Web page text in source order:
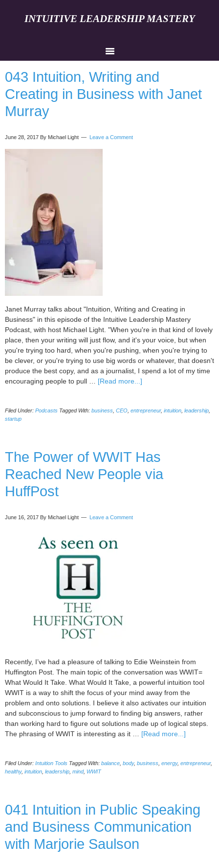
INTUITIVE LEADERSHIP MASTERY
043 Intuition, Writing and
Creating in Business with Janet
Murray
June 28, 2017 By Michael Light Leave a Comment
Janet Murray talks about "Intuition, Writing and Creating in
Business" in this episode of the Intuitive Leadership Mastery
Podcast, with host Michael Light. "When you're in that kind of lovely
place, then your writing will just flow, and it's your voice, but when
you're trying too hard, when you're pushing, when you're trying to
be clever, or you're trying to use big words or whatever, that doesn't
produce the best copy, and as a journalist, I spend a lot of my time
encouraging people to pull … [Read more...]
Writing
Business
with
Janet
Filed Under: Podcasts Tagged With: business CEO entrepreneur, intuition leadership
startup
The Power of WWIT Has
Reached New People via
HuffPost
June 16, 2017 By Michael Light Leave a Comment
Recently, I’ve had a pleasure of talking to Edie Weinstein from
Huffington Post. The main topic of the conversation was WWIT=
What Would It Take. What Would It Take, a powerful intuition tool
WWIT is a way to shift the focus of your mind away from the
problem and onto solutions. I believe it also activates our intuition
and subconscious to jump forward to finding big answers, rather
than working hard to figure out solutions made up of logical steps.
The phrasing of WWIT is interesting as it … [Read more...]
of
New
People
via
Filed Under: Intuition Tools Tagged With: balance body, business energy, entrepreneur,
healthy, intuition leadership mind, WWIT
041 Intuition in Public Speaking
and Business Communication
with Marjorie Saulson